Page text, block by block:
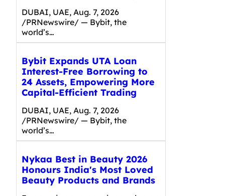
DUBAI, UAE, Aug. 7, 2026
/PRNewswire/ — Bybit, the
world’s…
Bybit Expands UTA Loan
Interest-Free Borrowing to
24 Assets, Empowering More
Capital-Efficient Trading
DUBAI, UAE, Aug. 7, 2026
/PRNewswire/ — Bybit, the
world’s…
Nykaa Best in Beauty 2026
Honours India's Most Loved
Beauty Products and Brands